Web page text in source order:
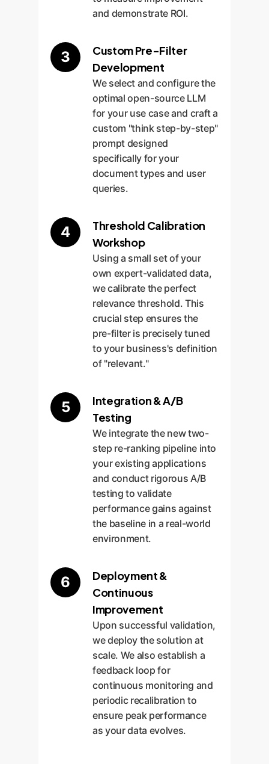
and demonstrate ROI.
3
Custom Pre-Filter
Development
We select and configure the
optimal open-source LLM
for your use case and craft a
custom "think step-by-step"
prompt designed
specifically for your
document types and user
queries.
4
Threshold Calibration
Workshop
Using a small set of your
own expert-validated data,
we calibrate the perfect
relevance threshold. This
crucial step ensures the
pre-filter is precisely tuned
to your business's definition
of "relevant."
5
Integration & A/B
Testing
We integrate the new two-
step re-ranking pipeline into
your existing applications
and conduct rigorous A/B
testing to validate
performance gains against
the baseline in a real-world
environment.
6
Deployment &
Continuous
Improvement
Upon successful validation,
we deploy the solution at
scale. We also establish a
feedback loop for
continuous monitoring and
periodic recalibration to
ensure peak performance
as your data evolves.